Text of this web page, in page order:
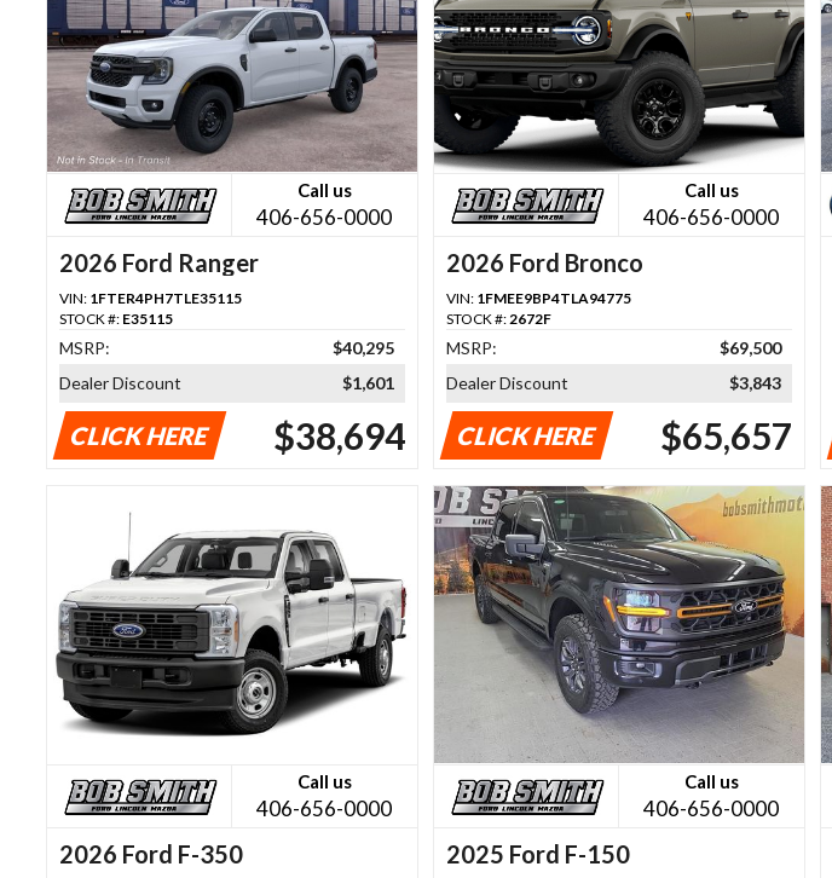
Call us
406-656-0000
2026 Ford Ranger
VIN: 1FTER4PH7TLE35115
STOCK #: E35115
MSRP:
$40,295
Dealer Discount
$1,601
CLICK HERE $38,694
Call us
406-656-0000
2026 Ford Bronco
VIN: 1FMEE9BP4TLA94775
STOCK #:2672F
MSRP:
$69,500
Dealer Discount
$3,843
CLICK HERE $65,657
Call us
406-656-0000
2026 Ford F-350
Call us
406-656-0000
2025 Ford F-150